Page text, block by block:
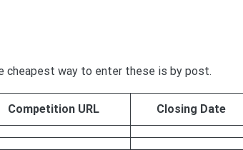
cheapest way to enter these is by post.
Competition URL Closing Date